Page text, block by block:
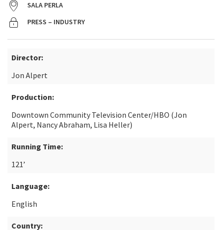
SALA PERLA
PRESS – INDUSTRY
Director:
Jon Alpert
Production:
Downtown Community Television Center/HBO (Jon
Alpert, Nancy Abraham, Lisa Heller)
Running Time:
121’
Language:
English
Country: